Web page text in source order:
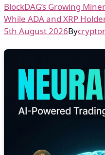
BlockDAG’s Growing
While ADA and XRP
5th August 2026By